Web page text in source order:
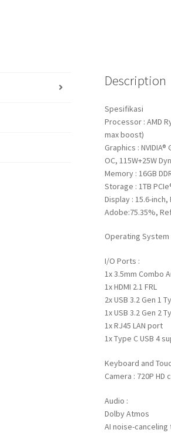
Description
Spesifikasi
Processor : AMD
max boost)
Graphics :
OC, 115W+25W
Memory : 16GB
Storage : 1TB
Display : 15.6-inch,
Adobe:75.35%,
Operating System
I/O Ports :
1x 3.5mm Combo
1x HDMI 2.1 FRL
2x USB 3.2 Gen 1
1x USB 3.2 Gen 2
1x RJ45 LAN port
1x Type C USB 4
Keyboard and
Camera : 720P HD
Audio :
Dolby Atmos
AI noise-